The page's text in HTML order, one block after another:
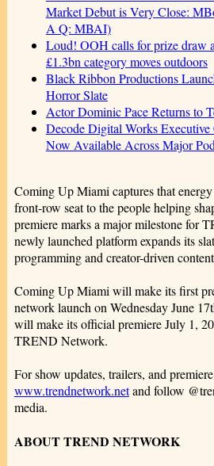
Market Debut is Very Close:
A Q: MBAI)
Loud! OOH calls for prize draw
£1.3bn category moves outdoors
Black Ribbon Productions
Horror Slate
Actor Dominic Pace Returns to
Decode Digital Works Executive
Now Available Across Major
Coming Up Miami captures that energy
front-row seat to the people helping
premiere marks a major milestone for
newly launched platform expands its
programming and creator-driven
Coming Up Miami will make its first
network launch on Wednesday June
will make its official premiere July 1,
TREND Network.
For show updates, trailers, and
www.trendnetwork.netand follow
media.
ABOUT TREND NETWORK